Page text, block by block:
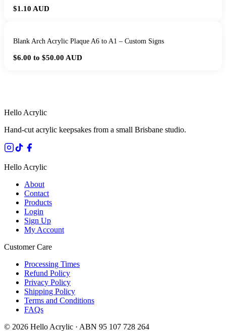
$1.10 AUD
Blank Arch Acrylic Plaque A6 to A1 – Custom Signs
$6.00 to $50.00 AUD
Hello Acrylic
Hand-cut acrylic keepsakes from a small Brisbane studio.
Hello Acrylic
About
Contact
Products
Login
Sign Up
My Account
Customer Care
Processing Times
Refund Policy
Privacy Policy
Shipping Policy
Terms and Conditions
FAQs
© 2026 Hello Acrylic · ABN 95 107 728 264